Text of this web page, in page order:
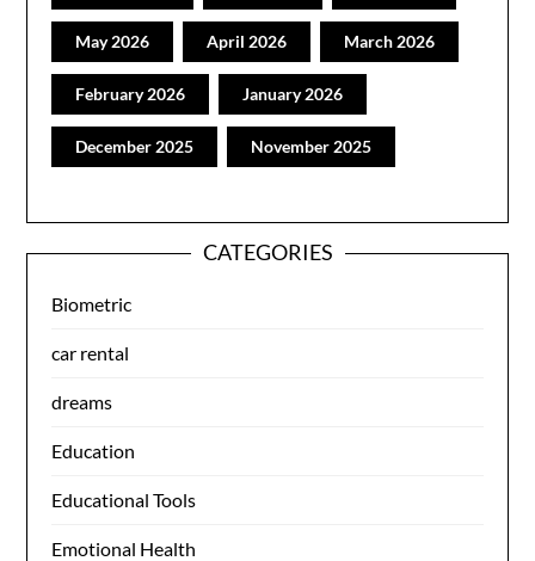
May 2026 April 2026 March 2026
February 2026 January 2026
December 2025 November 2025
CATEGORIES
Biometric
car rental
dreams
Education
Educational Tools
Emotional Health